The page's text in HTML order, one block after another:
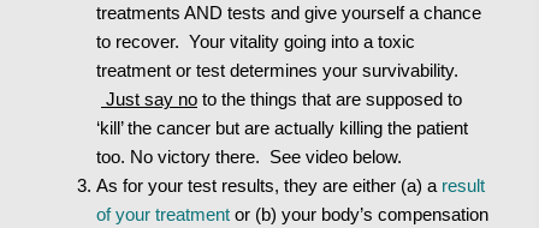
treatments AND tests and give yourself a chance
to recover. Your vitality going into a toxic
treatment or test determines your survivability.
Just say no to the things that are supposed to
‘kill’ the cancer but are actually killing the patient
too. No victory there. See video below.
As for your test results, they are either (a) a result
of your treatment or (b) your body’s compensation